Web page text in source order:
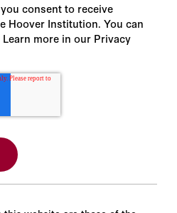
consent to receive
Hoover Institution. You can
more in our Privacy